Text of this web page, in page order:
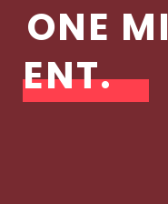
ONE
ENT.